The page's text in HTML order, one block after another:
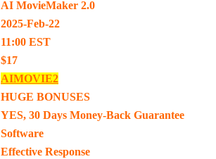
AI MovieMaker 2.0
2025-Feb-22
11:00 EST
$17
AIMOVIE2
HUGE BONUSES
YES, 30 Days Money-Back Guarantee
Software
Effective Response